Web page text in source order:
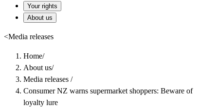
Your rights
About us
<Media releases
Home/
About us/
Media releases /
Consumer NZ warns supermarket shoppers: Beware of
loyalty lure